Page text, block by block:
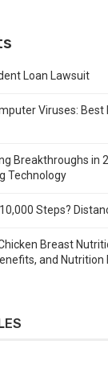
Loan Lawsuit
Viruses:
Breakthroughs in
Technology
Steps?
Breast
and Nutrition